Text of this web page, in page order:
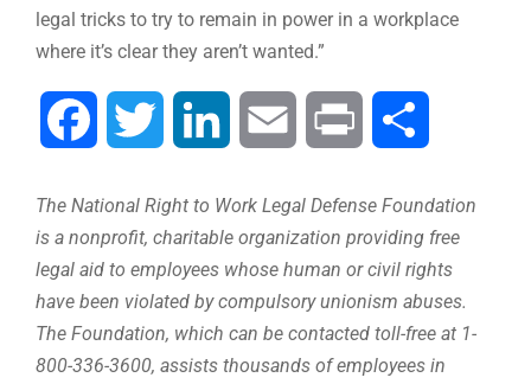
legal tricks to try to remain in power in a workplace
where it’s clear they aren’t wanted.”
Facebook Twitter LinkedIn Email Print
The National Right to Work Legal Defense Foundation
is a nonprofit, charitable organization providing free
legal aid to employees whose human or civil rights
have been violated by compulsory unionism abuses.
The Foundation, which can be contacted toll-free at 1-
800-336-3600, assists thousands of employees in